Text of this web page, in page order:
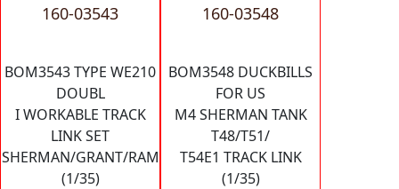
160-03543
BOM3543 TYPE WE210
DOUBL
I WORKABLE TRACK
LINK SET
SHERMAN/GRANT/RAM
(1/35)
160-03548
BOM3548 DUCKBILLS
FOR US
M4 SHERMAN TANK
T48/T51/
T54E1 TRACK LINK
(1/35)